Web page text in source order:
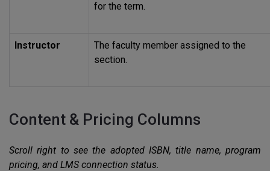
for the term.
Instructor
The faculty member assigned to the
section.
Content & Pricing Columns
Scroll right to see the adopted ISBN, title name, program
pricing, and LMS connection status.